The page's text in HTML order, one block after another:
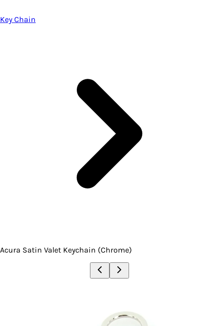
Key Chain
Acura Satin Valet Keychain (Chrome)